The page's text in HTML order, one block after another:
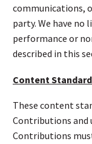
communications,
party. We have
performance or
described in this
Content
These content
Contributions and
Contributions